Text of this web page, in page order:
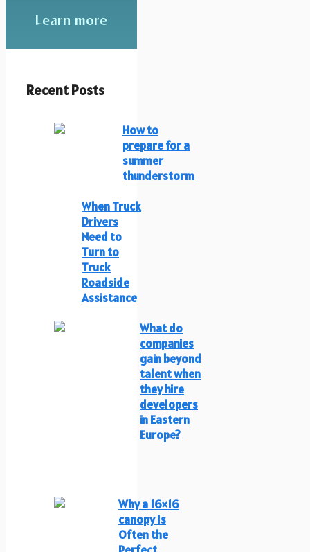
Learn more
Recent Posts
How to
prepare for a
summer
thunderstorm
When Truck
Drivers
Need to
Turn to
Truck
Roadside
Assistance
What do
companies
gain beyond
talent when
they hire
developers
in Eastern
Europe?
Why a 16×16
canopy Is
Often the